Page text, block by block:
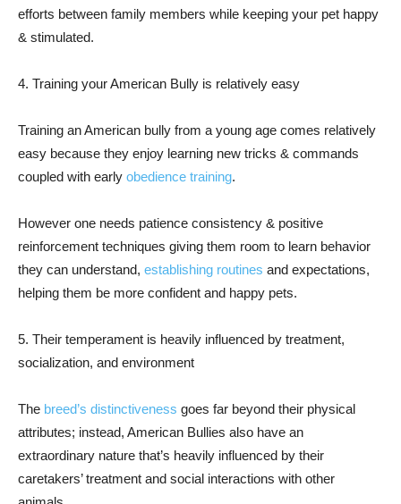
efforts between family members while keeping your pet happy
& stimulated.
4. Training your American Bully is relatively easy
Training an American bully from a young age comes relatively
easy because they enjoy learning new tricks & commands
coupled with early obedience training.
However one needs patience consistency & positive
reinforcement techniques giving them room to learn behavior
they can understand, establishing routines and expectations,
helping them be more confident and happy pets.
5. Their temperament is heavily influenced by treatment,
socialization, and environment
The breed’s distinctiveness goes far beyond their physical
attributes; instead, American Bullies also have an
extraordinary nature that’s heavily influenced by their
caretakers’ treatment and social interactions with other